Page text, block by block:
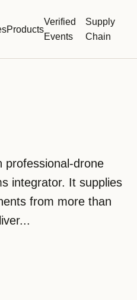
Products
Verified
Events
Supply
Chain
professional-drone
integrator. It supplies
from more than